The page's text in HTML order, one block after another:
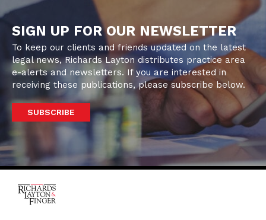
SIGN UP FOR OUR NEWSLETTER
To keep our clients and friends updated on the latest
legal news, Richards Layton distributes practice area
e-alerts and newsletters. If you are interested in
receiving these publications, please subscribe below.
SUBSCRIBE